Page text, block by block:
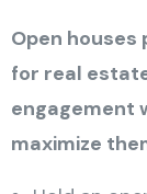
Open
for real
engagement
maximize